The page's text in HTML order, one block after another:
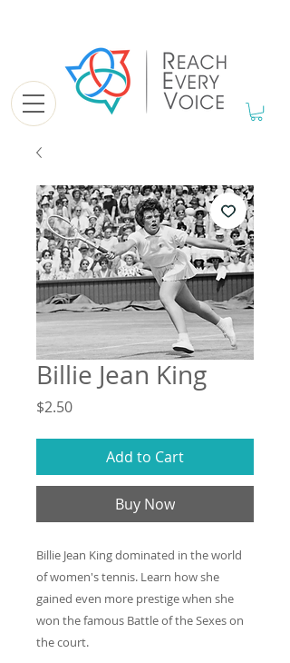
Billie Jean King
$2.50Price
Add to Cart
Buy Now
Billie Jean King dominated in the world
of women's tennis. Learn how she
gained even more prestige when she
won the famous Battle of the Sexes on
the court.